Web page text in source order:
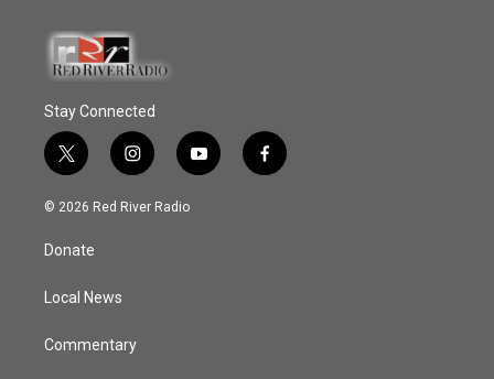
Stay Connected
t
w
i
t
e
i
n
s
y
o
f
a
© 2026 Red River Radio
Donate
Local News
Commentary